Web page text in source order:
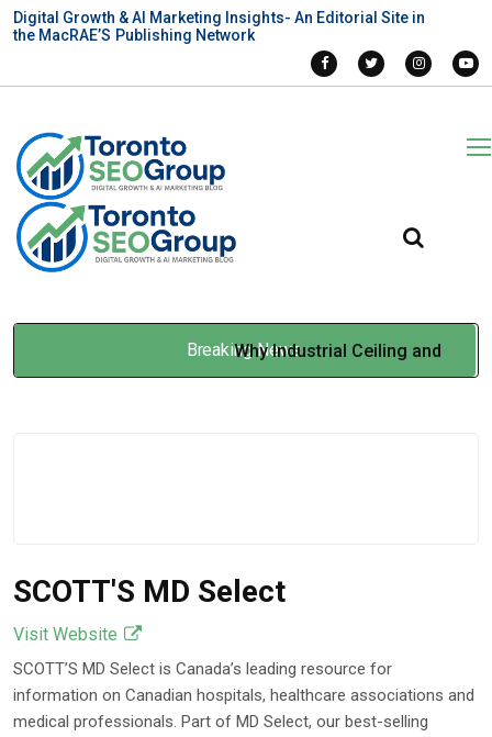
Digital Growth & AI Marketing Insights- An Editorial Site in
the MacRAE’S Publishing Network
Breaking News
Why Industrial Ceiling and
SCOTT'S MD Select
Visit Website
SCOTT’S MD Select is Canada’s leading resource for
information on Canadian hospitals, healthcare associations and
medical professionals. Part of MD Select, our best-selling